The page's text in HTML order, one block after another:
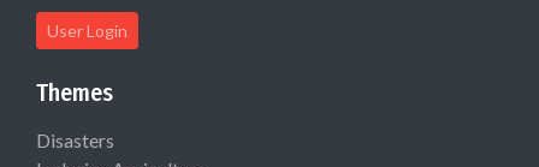
User Login
Themes
Disasters